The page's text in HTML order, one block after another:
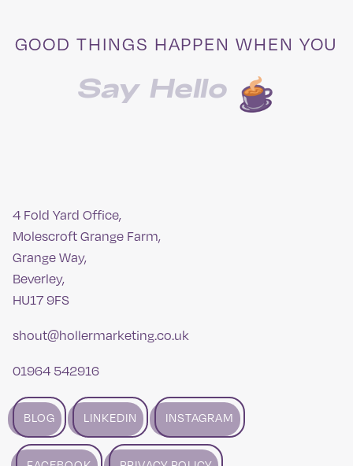
GOOD THINGS HAPPEN WHEN YOU
Say Hello
4 Fold Yard Office,
Molescroft Grange Farm,
Grange Way,
Beverley,
HU17 9FS
shout@hollermarketing.co.uk
01964 542916
BLOG LINKEDIN INSTAGRAM